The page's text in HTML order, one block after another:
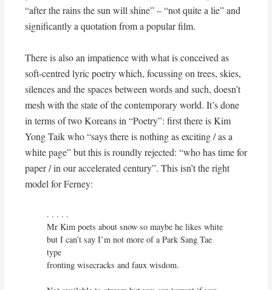
“after the rains the sun will shine” – “not quite a lie” and
significantly a quotation from a popular film.
There is also an impatience with what is conceived as
soft-centred lyric poetry which, focussing on trees, skies,
silences and the spaces between words and such, doesn’t
mesh with the state of the contemporary world. It’s done
in terms of two Koreans in “Poetry”: first there is Kim
Yong Taik who “says there is nothing as exciting / as a
white page” but this is roundly rejected: “who has time for
paper / in our accelerated century”. This isn’t the right
model for Ferney:
. . . . .
Mr Kim poets about snow so maybe he likes white
but I can’t say I’m not more of a Park Sang Tae
type
fronting wisecracks and faux wisdom.